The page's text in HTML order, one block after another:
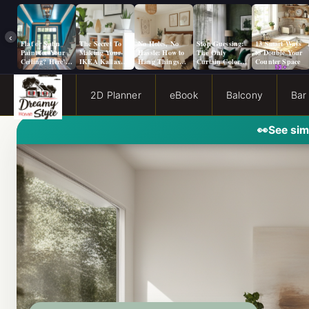
‹
Flat or Satin
Paint for Your
Ceiling? Here’s
How to Choose!
The Secret To
Making Your
IKEA Kallax
Look Like A
No Holes, No
Hassle: How to
Hang Things
from a Popcorn
Stop Guessing:
The Only
Curtain Color
Guide You Need
13 Smart Ways
to Double Your
Counter Space
2D Planner eBook Balcony Bar
👀See